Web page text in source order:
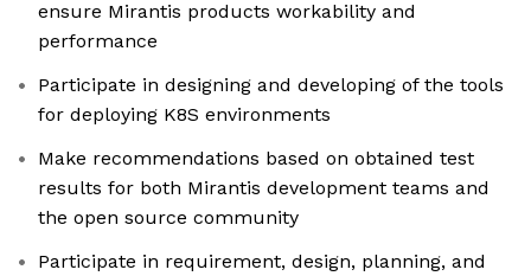
ensure Mirantis products workability and
performance
Participate in designing and developing of the tools
for deploying K8S environments
Make recommendations based on obtained test
results for both Mirantis development teams and
the open source community
Participate in requirement, design, planning, and